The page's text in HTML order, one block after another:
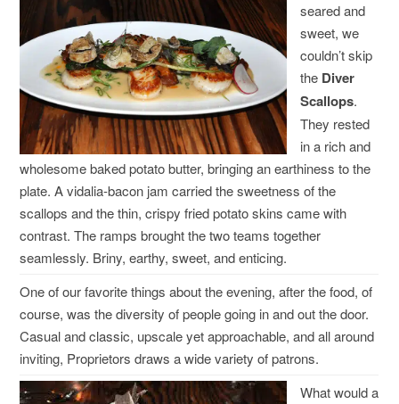
seared and
sweet, we
couldn’t skip
the Diver
Scallops.
They rested
in a rich and
wholesome baked potato butter, bringing an earthiness to the
plate. A vidalia-bacon jam carried the sweetness of the
scallops and the thin, crispy fried potato skins came with
contrast. The ramps brought the two teams together
seamlessly. Briny, earthy, sweet, and enticing.
One of our favorite things about the evening, after the food, of
course, was the diversity of people going in and out the door.
Casual and classic, upscale yet approachable, and all around
inviting, Proprietors draws a wide variety of patrons.
What would a